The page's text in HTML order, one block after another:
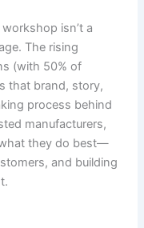
isn’t a
The rising
(with 50% of
that brand, story,
process behind
manufacturers,
they do best—
and building